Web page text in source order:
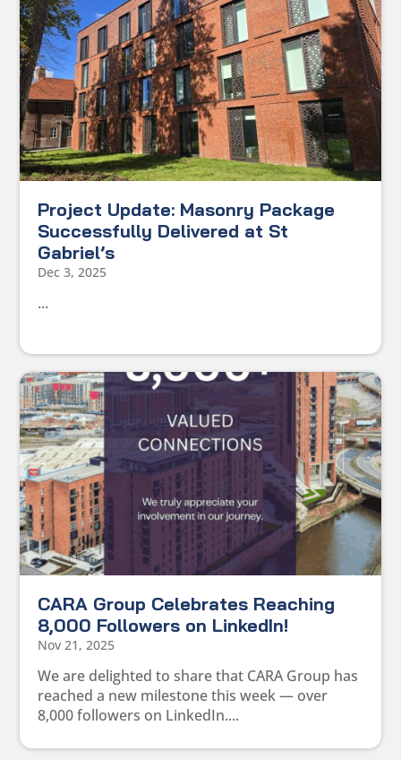
Project Update: Masonry Package
Successfully Delivered at St
Gabriel’s
Dec 3, 2025
...
CARA Group Celebrates Reaching
8,000 Followers on LinkedIn!
Nov 21, 2025
We are delighted to share that CARA Group has
reached a new milestone this week — over
8,000 followers on LinkedIn....